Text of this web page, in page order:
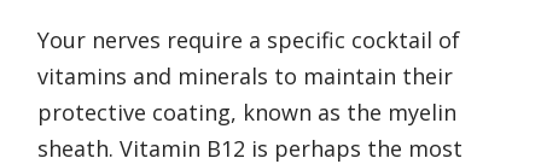
Your nerves require a specific cocktail of
vitamins and minerals to maintain their
protective coating, known as the myelin
sheath. Vitamin B12 is perhaps the most